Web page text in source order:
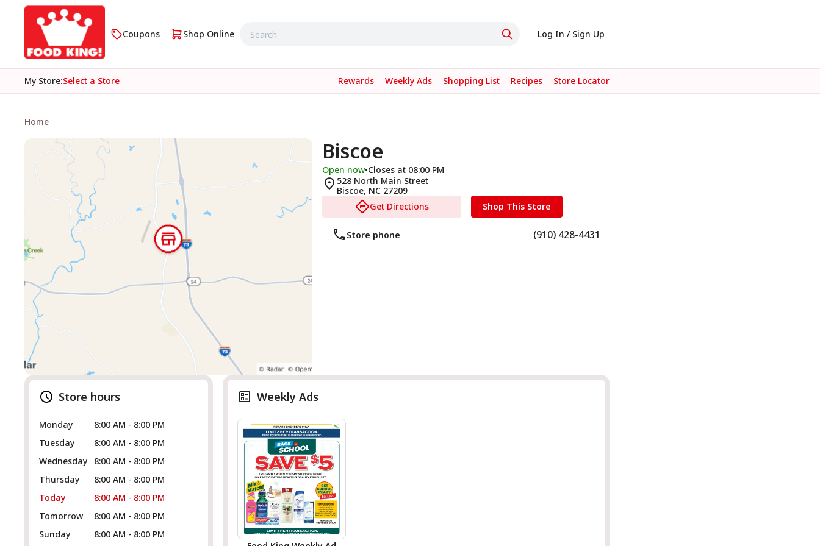
Coupons Shop Online Log In / Sign Up
My Store:Select a Store Rewards Weekly Ads Shopping List Recipes Store Locator
Home
Biscoe
Open now•Closes at 08:00 PM
528 North Main Street
Biscoe, NC 27209
Get Directions
Shop This Store
Store phone (910) 428-4431
Store hours
Monday
8:00 AM - 8:00 PM
Tuesday
8:00 AM - 8:00 PM
Wednesday
8:00 AM - 8:00 PM
Thursday
8:00 AM - 8:00 PM
Today
8:00 AM - 8:00 PM
Tomorrow
8:00 AM - 8:00 PM
Sunday
8:00 AM - 8:00 PM
Weekly Ads